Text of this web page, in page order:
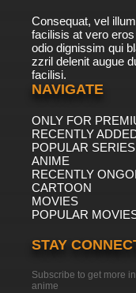
Consequat, vel
facilisis at vero
odio dignissim qui
zzril delenit augue
facilisi.
NAVIGATE
ONLY FOR
RECENTLY
POPULAR SERIES
ANIME
RECENTLY
CARTOON
MOVIES
POPULAR
STAY
Subscribe to get more
anime